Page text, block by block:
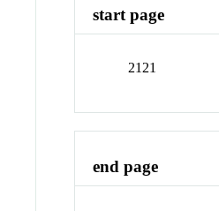
start page
2121
end page